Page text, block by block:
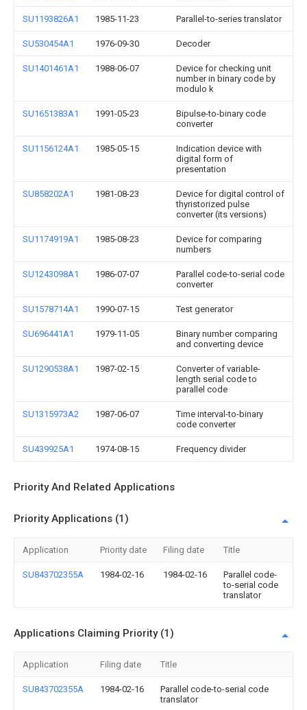
SU1193826A1 1985-11-23 Parallel-to-series translator
SU530454A1 1976-09-30 Decoder
SU1401461A1 1988-06-07
Device for checking unit
number in binary code by
modulo k
SU1651383A1 1991-05-23
Bipulse-to-binary code
converter
SU1156124A1 1985-05-15
Indication device with
digital form of
presentation
SU858202A1 1981-08-23
Device for digital control of
thyristorized pulse
converter (its versions)
SU1174919A1 1985-08-23
Device for comparing
numbers
SU1243098A1 1986-07-07
Parallel code-to-serial code
converter
SU1578714A1 1990-07-15 Test generator
SU696441A1 1979-11-05
Binary number comparing
and converting device
SU1290538A1 1987-02-15
Converter of variable-
length serial code to
parallel code
SU1315973A2 1987-06-07
Time interval-to-binary
code converter
SU439925A1 1974-08-15 Frequency divider
Priority And Related Applications
Priority Applications (1)
Application Priority date Filing date Title
SU843702355A 1984-02-16 1984-02-16
Parallel code-
to-serial code
translator
Applications Claiming Priority (1)
Application Filing date Title
SU843702355A 1984-02-16
Parallel code-to-serial code
translator